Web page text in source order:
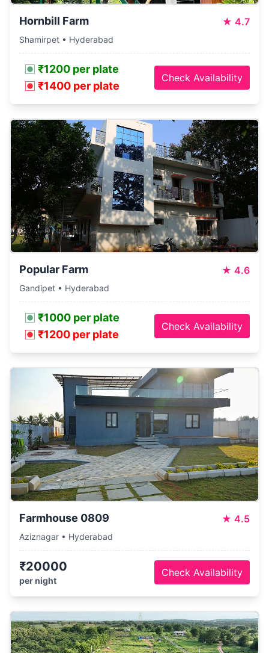
Hornbill Farm ★ 4.7
Shamirpet • Hyderabad
₹1200 per plate
₹1400 per plate
Check Availability
Popular Farm ★ 4.6
Gandipet • Hyderabad
₹1000 per plate
₹1200 per plate
Check Availability
Farmhouse 0809 ★ 4.5
Aziznagar • Hyderabad
₹20000
per night
Check Availability